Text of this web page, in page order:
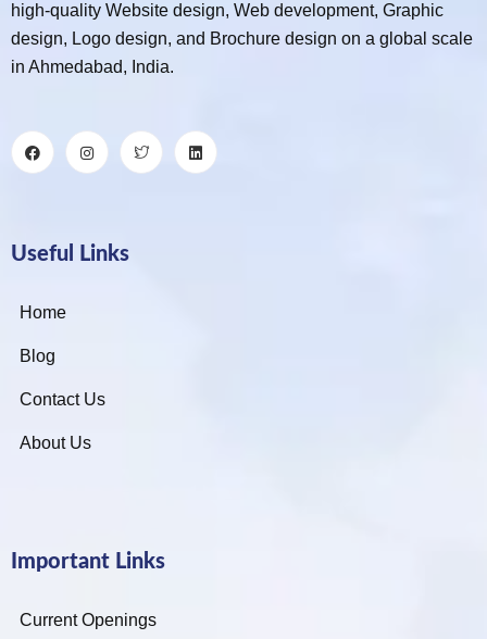
high-quality Website design, Web development, Graphic
design, Logo design, and Brochure design on a global scale
in Ahmedabad, India.
Useful Links
Home
Blog
Contact Us
About Us
Important Links
Current Openings